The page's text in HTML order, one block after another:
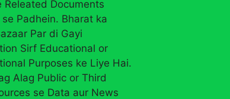
Releated Documents
se Padhein. Bharat ka
Par di Gayi
Sirf Educational or
Purposes ke Liye Hai.
Alag Public or Third
se Data aur News